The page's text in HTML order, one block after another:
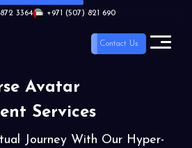
3364 +971 (507) 821 690
Contact Us
Avatar
Services
Journey With Our Hyper-